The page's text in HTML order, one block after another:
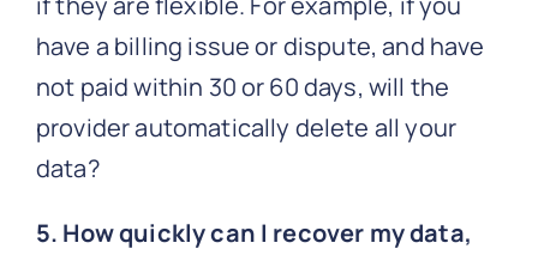
have a billing issue or dispute, and have
not paid within 30 or 60 days, will the
provider automatically delete all your
data?
5. How quickly can I recover my data,